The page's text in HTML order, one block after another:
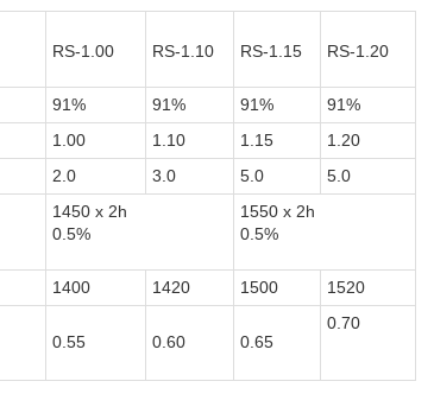
RS-1.00 RS-1.10 RS-1.15 RS-1.20
91% 91% 91%
91%
1.00 1.10 1.15
1.20
2.0 3.0 5.0 5.0
1450 x 2h
0.5%
1550 x 2h
0.5%
1400 1420 1500 1520
0.55 0.60 0.65
0.70